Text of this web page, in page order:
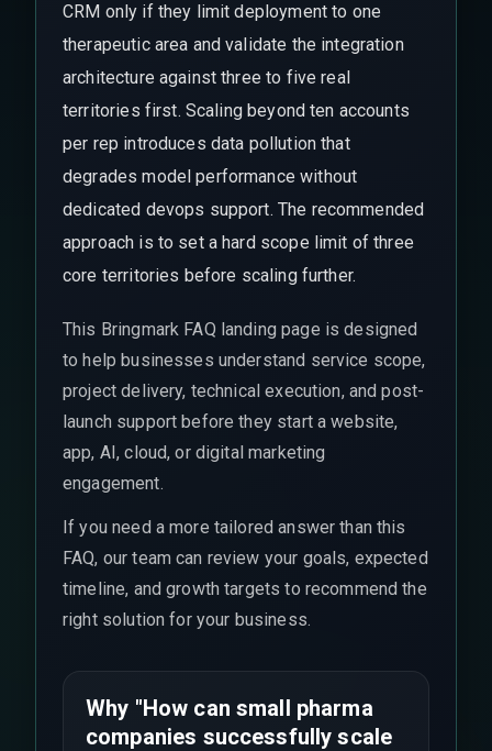
CRM only if they limit deployment to one
therapeutic area and validate the integration
architecture against three to five real
territories first. Scaling beyond ten accounts
per rep introduces data pollution that
degrades model performance without
dedicated devops support. The recommended
approach is to set a hard scope limit of three
core territories before scaling further.
This Bringmark FAQ landing page is designed
to help businesses understand service scope,
project delivery, technical execution, and post-
launch support before they start a website,
app, AI, cloud, or digital marketing
engagement.
If you need a more tailored answer than this
FAQ, our team can review your goals, expected
timeline, and growth targets to recommend the
right solution for your business.
Why "How can small pharma
companies successfully scale